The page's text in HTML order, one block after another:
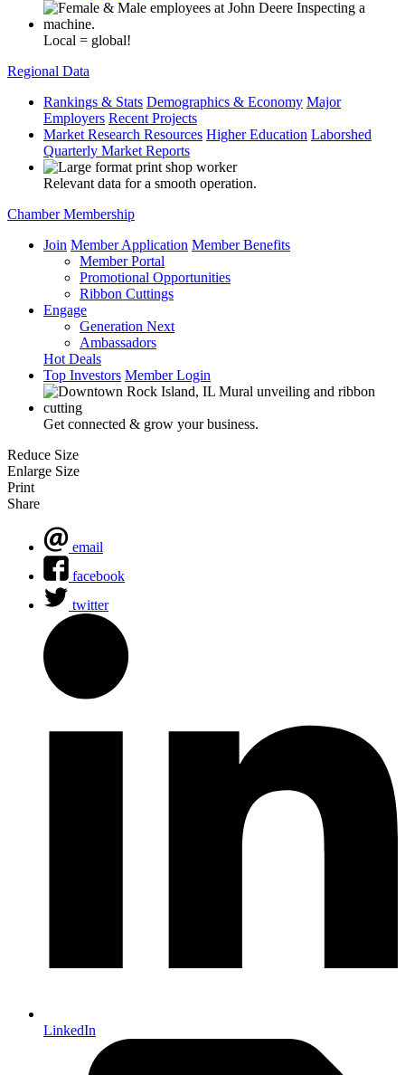
Local = global!
Regional Data
Rankings & Stats Demographics & Economy Major
Employers Recent Projects
Market Research Resources Higher Education Laborshed
Quarterly Market Reports
Relevant data for a smooth operation.
Chamber Membership
Join Member Application Member Benefits
Member Portal
Promotional Opportunities
Ribbon Cuttings
Engage
Generation Next
Ambassadors
Hot Deals
Top Investors Member Login
Get connected & grow your business.
Reduce Size
Enlarge Size
Print
Share
email
facebook
twitter
LinkedIn